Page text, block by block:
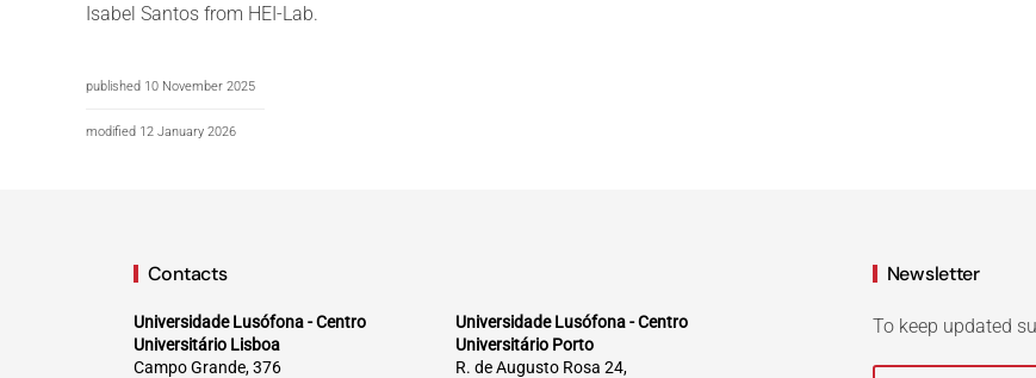
Isabel Santos from HEI-Lab.
published 10 November 2025
modified 12 January 2026
Contacts
Universidade Lusófona - Centro
Universitário Lisboa
Campo Grande, 376
Universidade Lusófona - Centro
Universitário Porto
R. de Augusto Rosa 24,
Newsletter
To keep updated